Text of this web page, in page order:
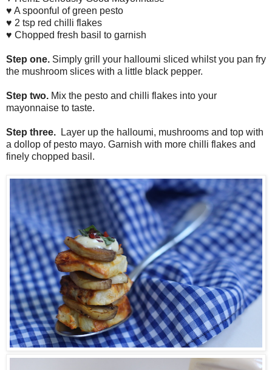
♥ A spoonful of green pesto
♥ 2 tsp red chilli flakes
♥ Chopped fresh basil to garnish
Step one. Simply grill your halloumi sliced whilst you pan fry
the mushroom slices with a little black pepper.
Step two. Mix the pesto and chilli flakes into your
mayonnaise to taste.
Step three.
Layer up the halloumi, mushrooms and top with
a dollop of pesto mayo. Garnish with more chilli flakes and
finely chopped basil.